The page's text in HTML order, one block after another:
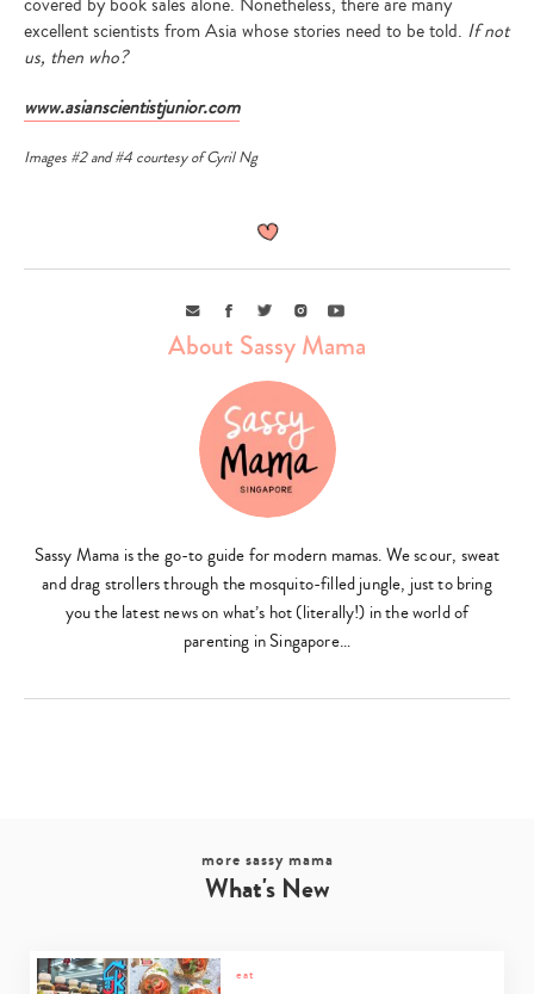
excellent scientists from Asia whose stories need to be told. If not
us, then who?
www.asianscientistjunior.com
Images #2 and #4 courtesy of Cyril Ng
EmailFacebook
TwitterInstagramYoutube
About Sassy Mama
Sassy Mama is the go-to guide for modern mamas. We scour, sweat
and drag strollers through the mosquito-filled jungle, just to bring
you the latest news on what’s hot (literally!) in the world of
parenting in Singapore…
more sassy mama
What's New
eat